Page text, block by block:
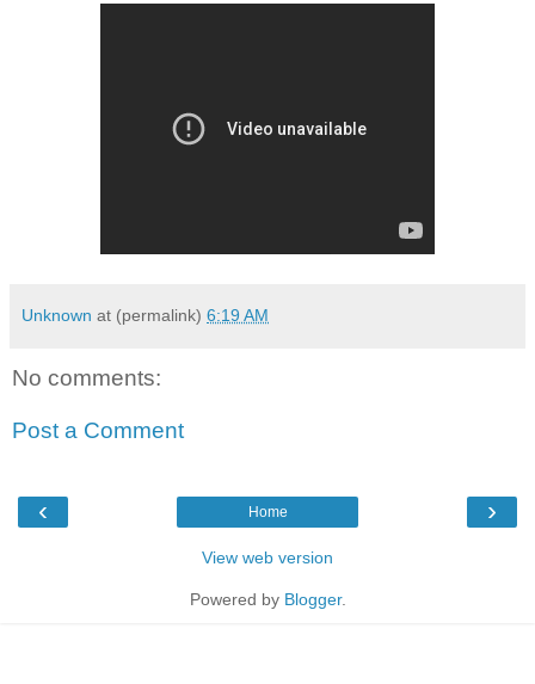
Unknown at (permalink) 6:19 AM
No comments:
Post a Comment
‹ ›
Home
View web version
Powered by Blogger.